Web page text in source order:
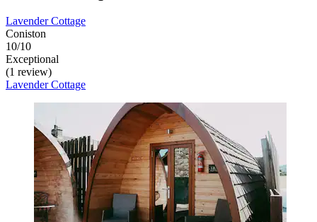
Lavender Cottage
Coniston
10/10
Exceptional
(1 review)
Lavender Cottage